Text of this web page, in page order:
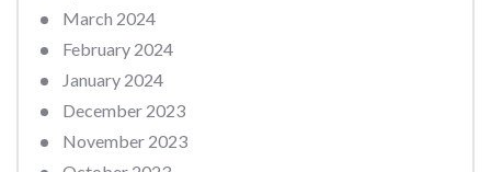
March 2024
February 2024
January 2024
December 2023
November 2023